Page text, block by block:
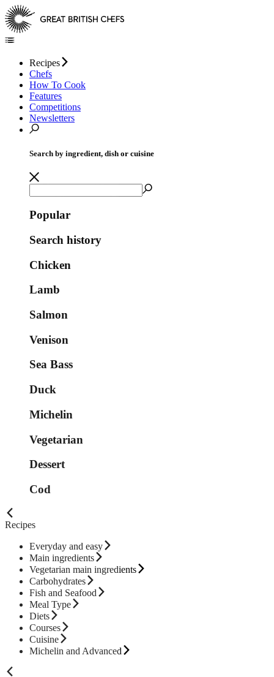
Recipes
Chefs
How To Cook
Features
Competitions
Newsletters
Search by ingredient, dish or cuisine
Popular
Search history
Chicken
Lamb
Salmon
Venison
Sea Bass
Duck
Michelin
Vegetarian
Dessert
Cod
Recipes
Everyday and easy
Main ingredients
Vegetarian main ingredients
Carbohydrates
Fish and Seafood
Meal Type
Diets
Courses
Cuisine
Michelin and Advanced